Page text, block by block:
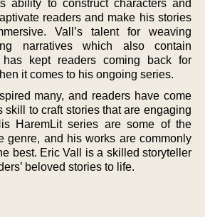
ability to construct characters and
readers and make his stories
Vall’s talent for weaving
narratives which also contain
has kept readers coming back for
it comes to his ongoing series.
many, and readers have come
skill to craft stories that are engaging
HaremLit series are some of the
genre, and his works are commonly
best. Eric Vall is a skilled storyteller
beloved stories to life.